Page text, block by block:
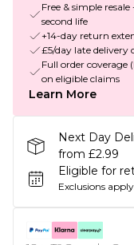
Free & simple
second life
+14-day return
£5/day late delivery
Full order
on eligible claims
Learn More
Next Day
from £2.99
Eligible for
Exclusions